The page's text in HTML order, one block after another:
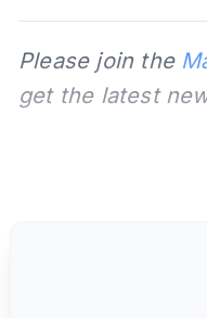
Please join the
get the latest